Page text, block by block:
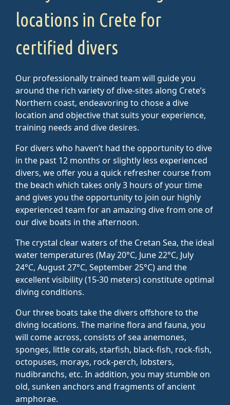
locations in Crete for
certified divers
Our professionally trained team will guide you
around the rich variety of dive-sites along Crete’s
Northern coast, endeavoring to chose a dive
location and objective that suits your experience,
training needs and dive desires.
For divers who haven’t had the opportunity to dive
in the past 12 months or slightly less experienced
divers, we offer you a quick refresher course from
the beach which takes only 3 hours of your time
and gives you the opportunity to join our highly
experienced team for an amazing dive from one of
our dive boats in the afternoon.
The crystal clear waters of the Cretan Sea, the ideal
water temperatures (May 20°C, June 22°C, July
24°C, August 27°C, September 25°C) and the
excellent visibility (15-30 meters) constitute optimal
diving conditions.
Our three boats take the divers offshore to the
diving locations. The marine flora and fauna, you
will come across, consists of sea anemones,
sponges, little corals, starfish, black-fish, rock-fish,
octopuses, morays, rock-perch, lobsters,
nudibranchs, etc. In addition, you may stumble on
old, sunken anchors and fragments of ancient
amphorae.